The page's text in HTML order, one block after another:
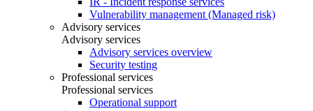
Vulnerability management (Managed risk)
Advisory services
Advisory services
Advisory services overview
Security testing
Professional services
Professional services
Operational support